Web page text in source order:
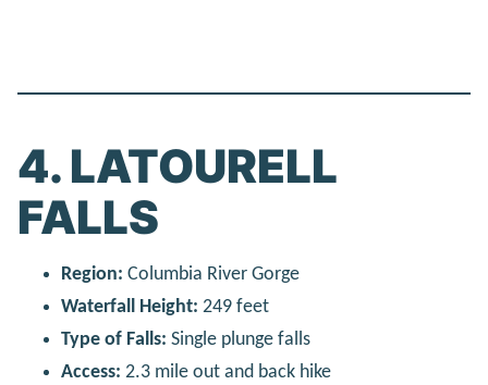
4. LATOURELL
FALLS
Region: Columbia River Gorge
Waterfall Height: 249 feet
Type of Falls: Single plunge falls
Access: 2.3 mile out and back hike